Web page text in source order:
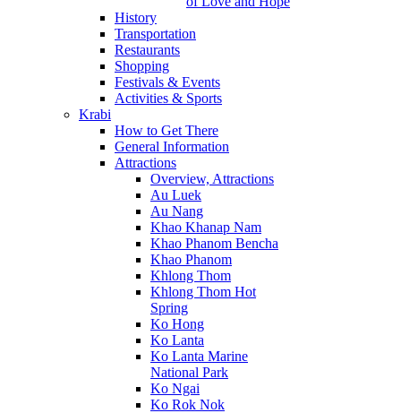
History
Transportation
Restaurants
Shopping
Festivals & Events
Activities & Sports
Krabi
How to Get There
General Information
Attractions
Overview, Attractions
Au Luek
Au Nang
Khao Khanap Nam
Khao Phanom Bencha
Khao Phanom
Khlong Thom
Khlong Thom Hot
Spring
Ko Hong
Ko Lanta
Ko Lanta Marine
National Park
Ko Ngai
Ko Rok Nok